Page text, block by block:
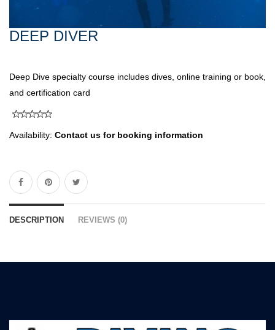
DEEP DIVER
Deep Dive specialty course includes dives, online training or book,
and certification card
Availability: Contact us for booking information
DESCRIPTION REVIEWS (0)